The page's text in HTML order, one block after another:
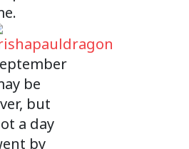
be
but
a day
by